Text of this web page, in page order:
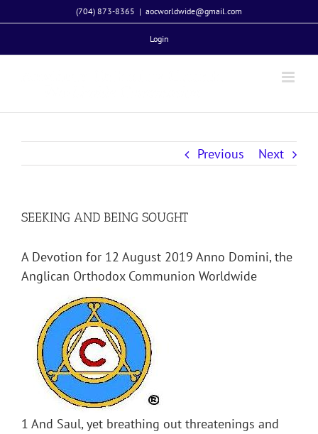
to
(704) 873-8365 | aocworldwide@gmail.com
Login
Previous Next
SEEKING AND BEING SOUGHT
A Devotion for 12 August 2019 Anno Domini, the
Anglican Orthodox Communion Worldwide
1 And Saul, yet breathing out threatenings and